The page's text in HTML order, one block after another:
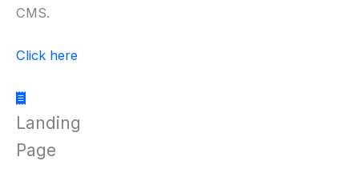
CMS.
Click here
Landing
Page